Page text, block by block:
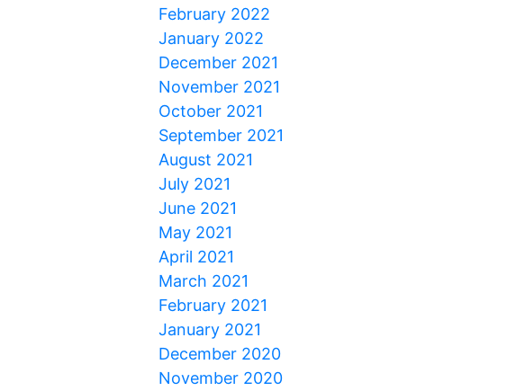
February 2022
January 2022
December 2021
November 2021
October 2021
September 2021
August 2021
July 2021
June 2021
May 2021
April 2021
March 2021
February 2021
January 2021
December 2020
November 2020